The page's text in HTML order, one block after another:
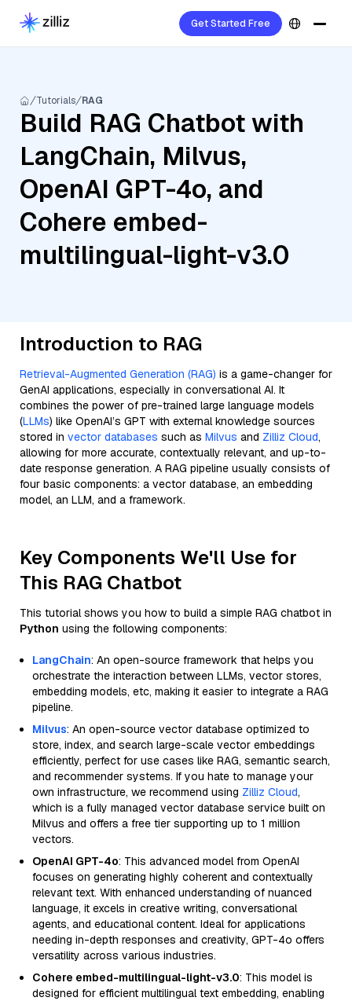
Get Started Free
Tutorials RAG
Build RAG Chatbot with
LangChain, Milvus,
OpenAI GPT-4o, and
Cohere embed-
multilingual-light-v3.0
Introduction to RAG
Retrieval-Augmented Generation (RAG) is a game-changer for
GenAI applications, especially in conversational AI. It
combines the power of pre-trained large language models
(LLMs) like OpenAI’s GPT with external knowledge sources
stored in vector databases such as Milvus and Zilliz Cloud,
allowing for more accurate, contextually relevant, and up-to-
date response generation. A RAG pipeline usually consists of
four basic components: a vector database, an embedding
model, an LLM, and a framework.
Key Components We'll Use for
This RAG Chatbot
This tutorial shows you how to build a simple RAG chatbot in
Python using the following components:
LangChain: An open-source framework that helps you
orchestrate the interaction between LLMs, vector stores,
embedding models, etc, making it easier to integrate a RAG
pipeline.
Milvus: An open-source vector database optimized to
store, index, and search large-scale vector embeddings
efficiently, perfect for use cases like RAG, semantic search,
and recommender systems. If you hate to manage your
own infrastructure, we recommend using Zilliz Cloud,
which is a fully managed vector database service built on
Milvus and offers a free tier supporting up to 1 million
vectors.
OpenAI GPT-4o: This advanced model from OpenAI
focuses on generating highly coherent and contextually
relevant text. With enhanced understanding of nuanced
language, it excels in creative writing, conversational
agents, and educational content. Ideal for applications
needing in-depth responses and creativity, GPT-4o offers
versatility across various industries.
Cohere embed-multilingual-light-v3.0: This model is
designed for efficient multilingual text embedding, enabling